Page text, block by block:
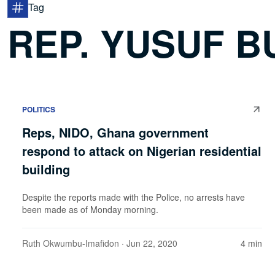
Tag
REP. YUSUF
POLITICS
Reps, NIDO, Ghana government
respond to attack on Nigerian residential
building
Despite the reports made with the Police, no arrests have
been made as of Monday morning.
Ruth Okwumbu-Imafidon · Jun 22, 2020 4 min